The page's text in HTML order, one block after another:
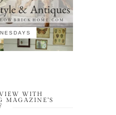
WITH
MAGAZINE’S